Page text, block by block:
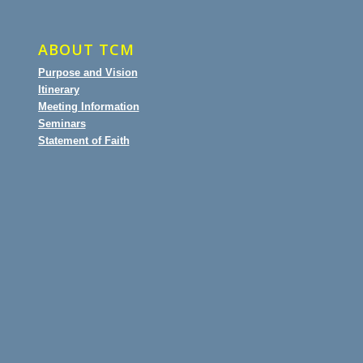
ABOUT TCM
Purpose and Vision
Itinerary
Meeting Information
Seminars
Statement of Faith